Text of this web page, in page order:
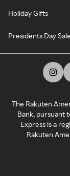
Holiday Gifts
Presidents Day
The Rakuten
Bank, pursuant
Express is a
Rakuten